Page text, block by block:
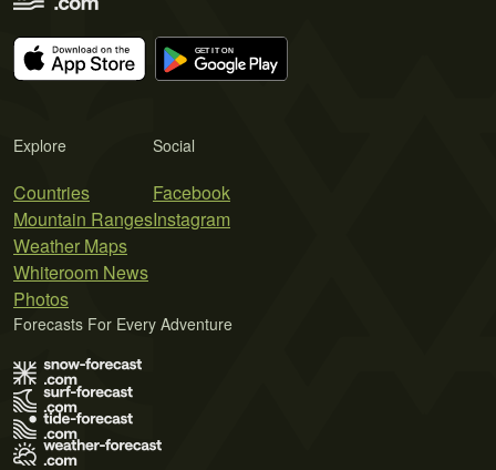
Explore
Countries
Mountain Ranges
Weather Maps
Whiteroom News
Photos
Social
Facebook
Instagram
Forecasts For Every Adventure